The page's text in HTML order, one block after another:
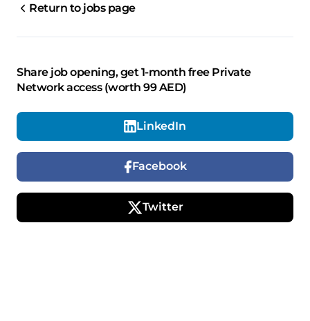
Return to jobs page
Share job opening, get 1-month free Private
Network access (worth 99 AED)
LinkedIn
Facebook
Twitter